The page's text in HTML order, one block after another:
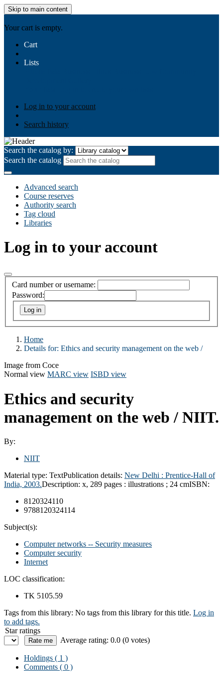
Skip to main content
Your cart is empty.
Cart
Lists
Log in to your account
Search history
Search the catalog by:
Search the catalog
Advanced search
Course reserves
Authority search
Tag cloud
Libraries
Log in to your account
Card number or username:
Password:
Home
Details for: Ethics and security management on the web /
Image from Coce
Normal view MARC view ISBD view
Ethics and security
management on the web / NIIT.
By:
NIIT
Material type: TextPublication details: New Delhi : Prentice-Hall of
India, 2003.Description: x, 289 pages : illustrations ; 24 cmISBN:
8120324110
9788120324114
Subject(s):
Computer networks -- Security measures
Computer security
Internet
LOC classification:
TK 5105.59
Tags from this library: No tags from this library for this title. Log in
to add tags.
Star ratings
Average rating: 0.0 (0 votes)
Holdings ( 1 )
Comments ( 0 )